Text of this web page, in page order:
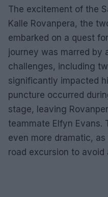
The excitement of the
Kalle Rovanpera, the
embarked on a quest
journey was marred by
challenges, including
significantly impacted
puncture occurred
stage, leaving
teammate Elfyn Evans.
even more dramatic,
road excursion to avoid